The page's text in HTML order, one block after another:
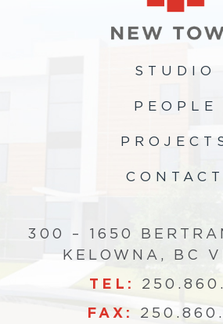
STUDIO
PEOPLE
CONTACT
300 – 1650
KELOWNA, BC
TEL:
FAX: